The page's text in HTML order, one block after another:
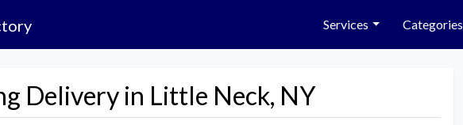
Services Categories
Delivery in Little Neck, NY